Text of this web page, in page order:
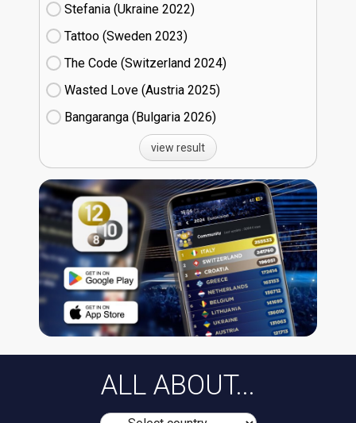
Stefania (Ukraine
22)
Tattoo (Sweden
23)
The Code (Switzerland
24)
Wasted Love (Austria
25)
Bangaranga (Bulgaria
26)
view result
ALL ABOUT...